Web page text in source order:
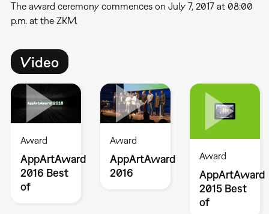
The award ceremony commences on July 7, 2017 at 08:00
p.m. at the ZKM.
Video
Award
AppArtAward
2016 Best
of
Award
AppArtAward
2016
Award
AppArtAward
2015 Best
of